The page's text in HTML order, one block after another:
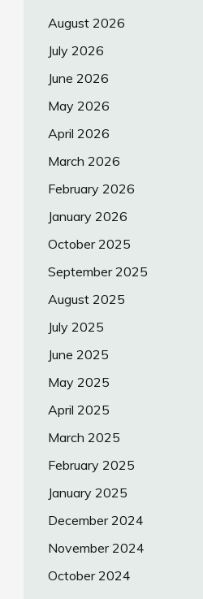
August 2026
July 2026
June 2026
May 2026
April 2026
March 2026
February 2026
January 2026
October 2025
September 2025
August 2025
July 2025
June 2025
May 2025
April 2025
March 2025
February 2025
January 2025
December 2024
November 2024
October 2024